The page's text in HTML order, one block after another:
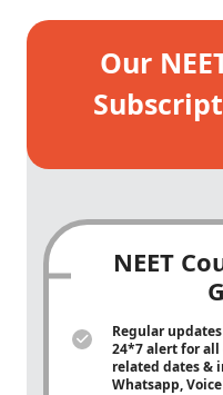
Our
NEET
Regular
24*7 alert for
related dates &
Whatsapp,